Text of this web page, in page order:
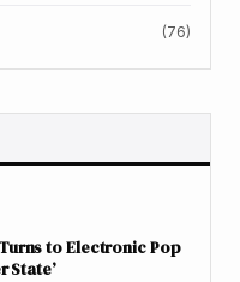
(76)
to Electronic Pop
State’